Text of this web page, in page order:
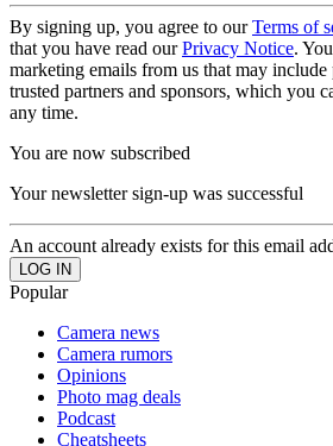
By signing up, you agree to ourTerms of
that you have read ourPrivacy Notice.
marketing emails from us that may
trusted partners and sponsors, which you
any time.
You are now subscribed
Your newsletter sign-up was successful
An account already exists for this email
Popular
Camera news
Camera rumors
Opinions
Photo mag deals
Podcast
Cheatsheets